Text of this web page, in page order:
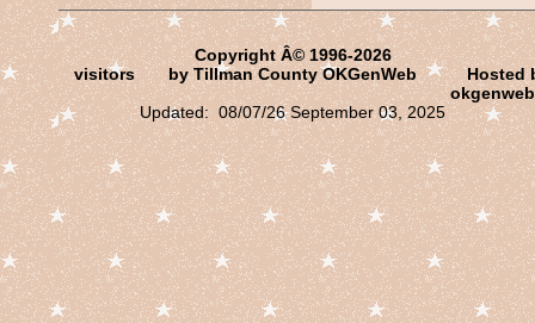
visitors
Copyright Â© 1996-2026
by Tillman County OKGenWeb
Updated: 08/07/26 September 03, 2025
Hosted